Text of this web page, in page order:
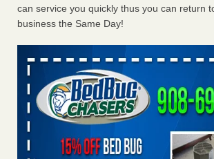
can service you quickly thus you can return
business the Same Day!